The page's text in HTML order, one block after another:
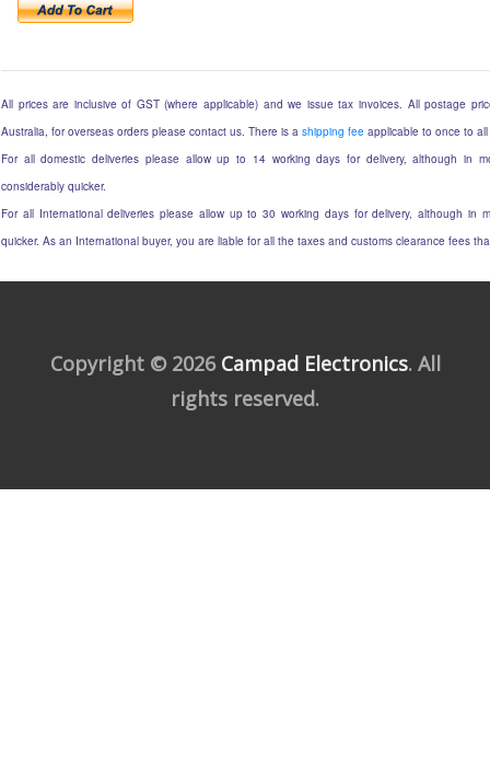
All prices are inclusive of GST (where applicable) and we issue tax invoices. All postage
Australia, for overseas orders please contact us. There is a shipping fee applicable to once to
For all domestic deliveries please allow up to 14 working days for delivery, although in
considerably quicker.
For all International deliveries please allow up to 30 working days for delivery, although in
quicker. As an International buyer, you are liable for all the taxes and customs clearance fees
Copyright © 2026 Campad Electronics. All
rights reserved.